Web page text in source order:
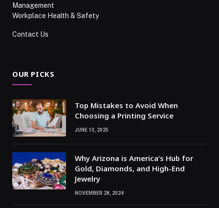
Management
Workplace Health & Safety
Contact Us
OUR PICKS
Top Mistakes to Avoid When
Choosing a Printing Service
JUNE 13, 2025
Why Arizona is America’s Hub for
Gold, Diamonds, and High-End
Jewelry
NOVEMBER 28, 2024